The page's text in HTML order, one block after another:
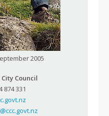
2005
Council
874 331